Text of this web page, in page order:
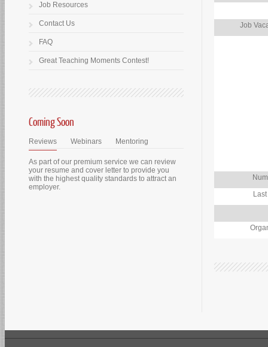
Job
Job Resources
Contact Us
FAQ
Great Teaching Moments Contest!
Coming Soon
Reviews Webinars Mentoring
As part of our premium service we can review
your resume and cover letter to provide you
with the highest quality standards to attract an
employer.